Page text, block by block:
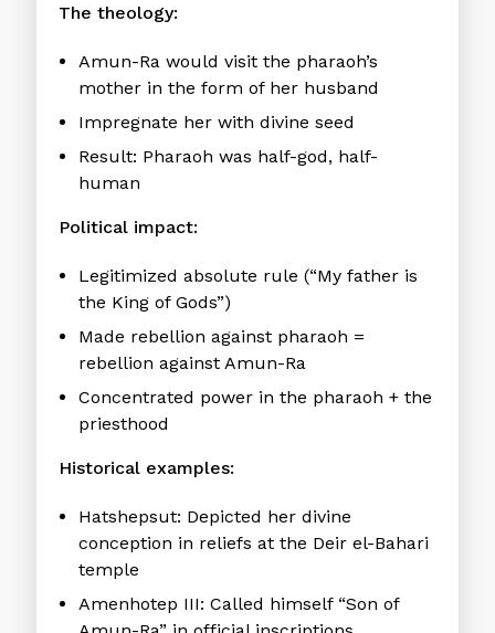
The theology:
Amun-Ra would visit the pharaoh’s
mother in the form of her husband
Impregnate her with divine seed
Result: Pharaoh was half-god, half-
human
Political impact:
Legitimized absolute rule (“My father is
the King of Gods”)
Made rebellion against pharaoh =
rebellion against Amun-Ra
Concentrated power in the pharaoh + the
priesthood
Historical examples:
Hatshepsut: Depicted her divine
conception in reliefs at the Deir el-Bahari
temple
Amenhotep III: Called himself “Son of